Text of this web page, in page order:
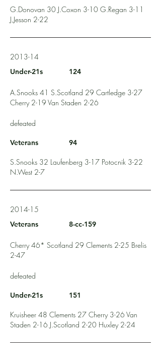
G.Donovan 30 J.Coxon 3-10 G.Regan 3-11
J.Jesson 2-22
2013-14
Under-21s 124
A.Snooks 41 S.Scotland 29 Cartledge 3-27
Cherry 2-19 Van Staden 2-26
defeated
Veterans 94
S.Snooks 32 Laufenberg 3-17 Potocnik 3-22
N.West 2-7
2014-15
Veterans 8-cc-159
Cherry 46* Scotland 29 Clements 2-25 Brelis
2-47
defeated
Under-21s 151
Kruisheer 48 Clements 27 Cherry 3-26 Van
Staden 2-16 J.Scotland 2-20 Huxley 2-24